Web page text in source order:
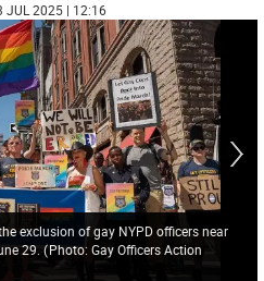
JUL 2025 | 12:16
exclusion of gay NYPD officers near
29. (Photo: Gay Officers Action